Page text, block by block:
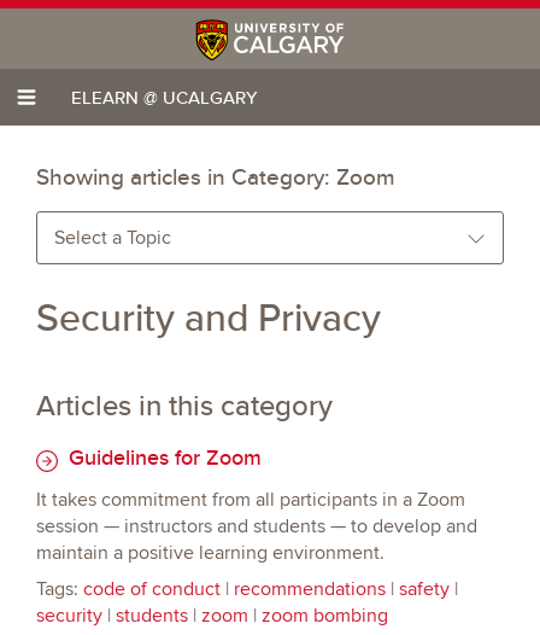
ELEARN @ UCALGARY
Showing articles in Category: Zoom
Select a Topic
Security and Privacy
Articles in this category
Guidelines for Zoom
It takes commitment from all participants in a Zoom
session — instructors and students — to develop and
maintain a positive learning environment.
Tags: code of conduct | recommendations | safety |
security | students | zoom | zoom bombing